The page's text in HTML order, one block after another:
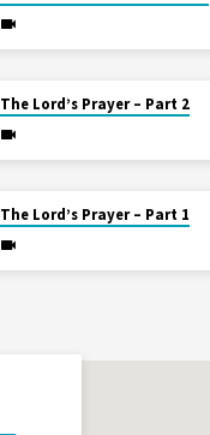
The Lord’s Prayer – Part 2
The Lord’s Prayer – Part 1